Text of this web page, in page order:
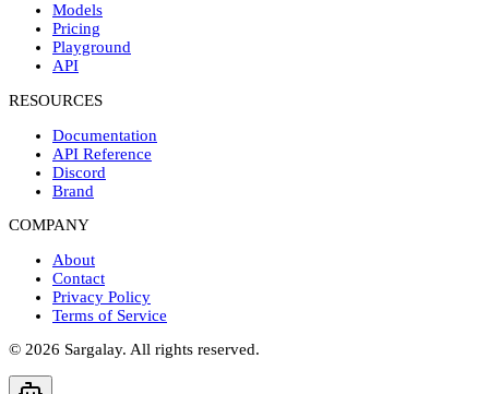
Models
Pricing
Playground
API
RESOURCES
Documentation
API Reference
Discord
Brand
COMPANY
About
Contact
Privacy Policy
Terms of Service
© 2026 Sargalay. All rights reserved.